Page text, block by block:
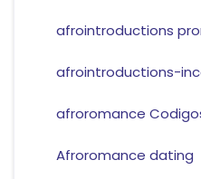
afrointroductions
afrointroductions-
afroromance
Afroromance dating